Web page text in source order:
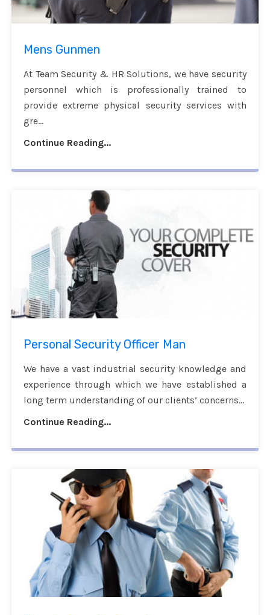
Mens Gunmen
At Team Security & HR Solutions, we have security
personnel which is professionally trained to
provide extreme physical security services with
gre...
Continue Reading...
Personal Security Officer Man
We have a vast industrial security knowledge and
experience through which we have established a
long term understanding of our clients’ concerns...
Continue Reading...